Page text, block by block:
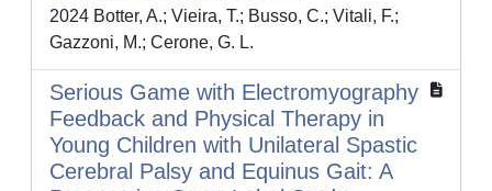
2024 Botter, A.; Vieira, T.; Busso, C.; Vitali, F.;
Gazzoni, M.; Cerone, G. L.
Serious Game with Electromyography
Feedback and Physical Therapy in
Young Children with Unilateral Spastic
Cerebral Palsy and Equinus Gait: A